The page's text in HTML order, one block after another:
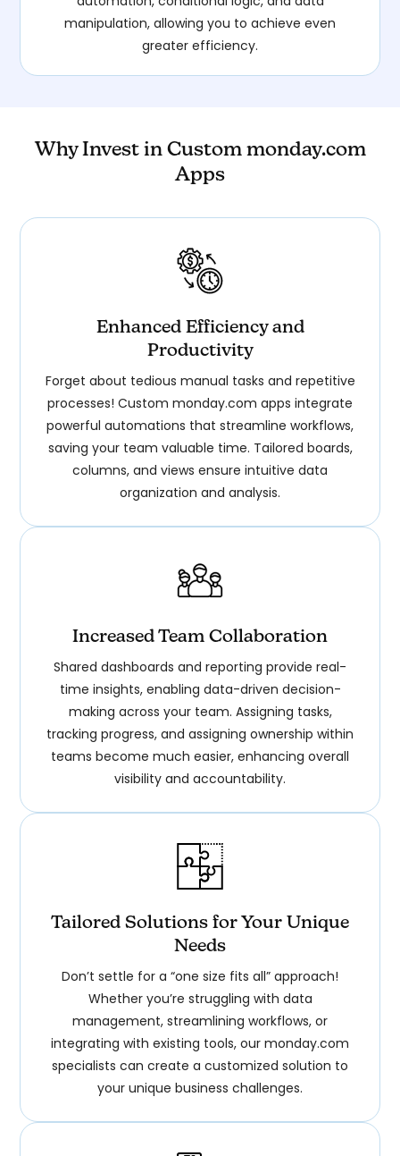
manipulation, allowing you to achieve even
greater efficiency.
Why Invest in Custom monday.com
Apps
Enhanced Efficiency and
Productivity
Forget about tedious manual tasks and repetitive
processes! Custom monday.com apps integrate
powerful automations that streamline workflows,
saving your team valuable time. Tailored boards,
columns, and views ensure intuitive data
organization and analysis.
Increased Team Collaboration
Shared dashboards and reporting provide real-
time insights, enabling data-driven decision-
making across your team. Assigning tasks,
tracking progress, and assigning ownership within
teams become much easier, enhancing overall
visibility and accountability.
Tailored Solutions for Your Unique
Needs
Don’t settle for a “one size fits all” approach!
Whether you’re struggling with data
management, streamlining workflows, or
integrating with existing tools, our monday.com
specialists can create a customized solution to
your unique business challenges.